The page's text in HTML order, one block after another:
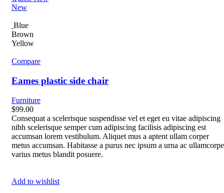
New
Blue
Brown
Yellow
Compare
Eames plastic side chair
Furniture
$99.00
Consequat a scelerisque suspendisse vel et eget eu vitae adipiscing
nibh scelerisque semper cum adipiscing facilisis adipiscing est
accumsan lorem vestibulum. Aliquet mus a aptent ullam corper
metus accumsan. Habitasse a purus nec ipsum a urna ac
varius metus blandit posuere.
Add to wishlist